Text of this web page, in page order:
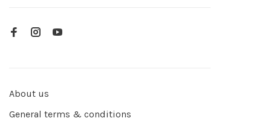
About us
General terms & conditions